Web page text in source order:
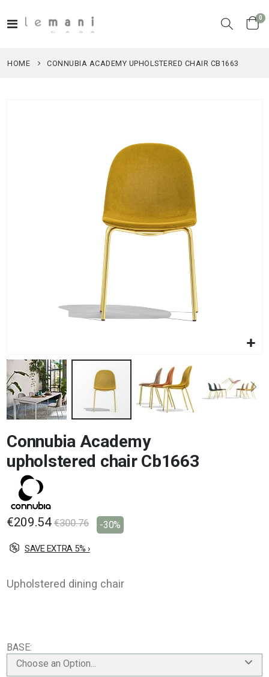
Toggle
Cart
0
HOME CONNUBIA ACADEMY UPHOLSTERED CHAIR CB1663
to
the
beginning
the
images
gallery
Connubia Academy
upholstered chair Cb1663
€209.54 €300.76 -30%
SAVE EXTRA 5% ›
Upholstered dining chair
BASE
Choose an Option...